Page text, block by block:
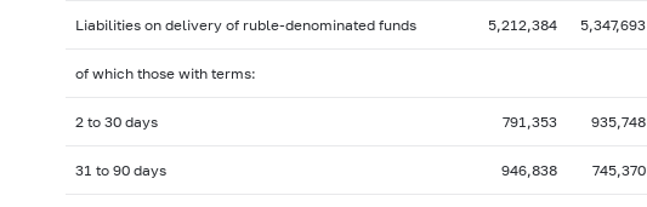
Liabilities on delivery of ruble-denominated funds 5,212,384 5,347,693
of which those with terms:
2 to 30 days 791,353 935,748
31 to 90 days 946,838 745,370